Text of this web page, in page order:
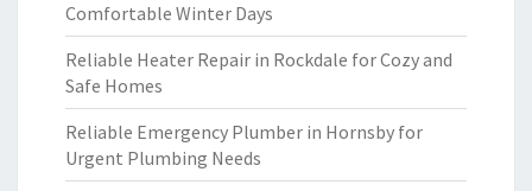
Comfortable Winter Days
Reliable Heater Repair in Rockdale for Cozy and
Safe Homes
Reliable Emergency Plumber in Hornsby for
Urgent Plumbing Needs